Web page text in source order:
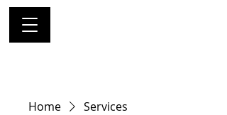
Home Services